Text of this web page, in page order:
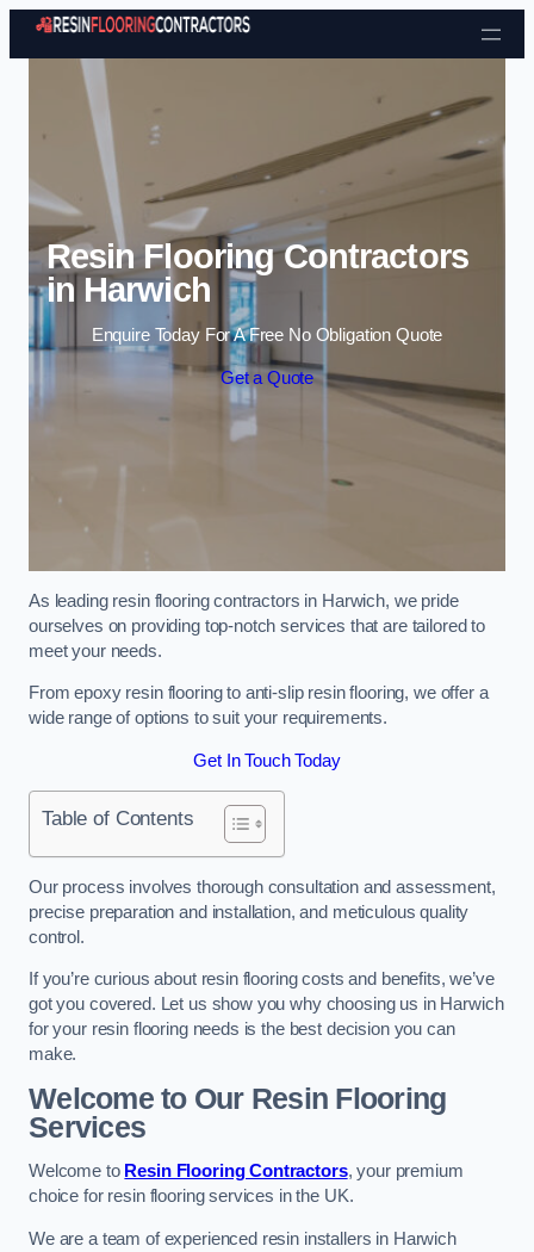
Skip to content
Resin Flooring Contractors
in Harwich
Enquire Today For A Free No Obligation Quote
Get a Quote
As leading resin flooring contractors in Harwich, we pride
ourselves on providing top-notch services that are tailored to
meet your needs.
From epoxy resin flooring to anti-slip resin flooring, we offer a
wide range of options to suit your requirements.
Get In Touch Today
Table of Contents
Our process involves thorough consultation and assessment,
precise preparation and installation, and meticulous quality
control.
If you’re curious about resin flooring costs and benefits, we’ve
got you covered. Let us show you why choosing us in Harwich
for your resin flooring needs is the best decision you can
make.
Welcome to Our Resin Flooring
Services
Welcome to Resin Flooring Contractors, your premium
choice for resin flooring services in the UK.
We are a team of experienced resin installers in Harwich